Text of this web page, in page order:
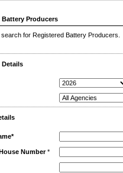
Producers
for Registered Battery
Details
Number*